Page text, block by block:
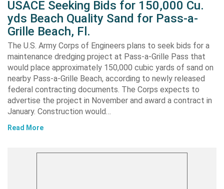
USACE Seeking Bids for 150,000 Cu.
yds Beach Quality Sand for Pass-a-
Grille Beach, Fl.
The U.S. Army Corps of Engineers plans to seek bids for a
maintenance dredging project at Pass-a-Grille Pass that
would place approximately 150,000 cubic yards of sand on
nearby Pass-a-Grille Beach, according to newly released
federal contracting documents. The Corps expects to
advertise the project in November and award a contract in
January. Construction would…
Read More